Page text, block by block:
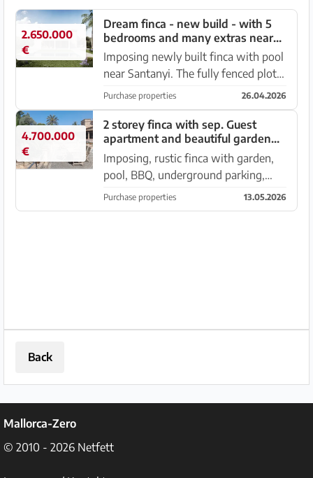
2.650.000
€
Dream finca - new build - with 5
bedrooms and many extras near
Santanyi --- F 06 VK
Imposing newly built finca with pool
near Santanyi. The fully fenced plot
of 22,554 m2 is located on a country
road very close to Santanyi. There
are carob and wild olive trees as well
as shrubs and ...
Purchase properties 26.04.2026
4.700.000
€
2 storey finca with sep. Guest
apartment and beautiful garden
near Ses Salines -- F 62 VK
Imposing, rustic finca with garden,
pool, BBQ, underground parking,
separate apartment and tourist
license between Ses Salines - Colonia
Purchase properties 13.05.2026
Back
Mallorca-Zero
© 2010 - 2026 Netfett